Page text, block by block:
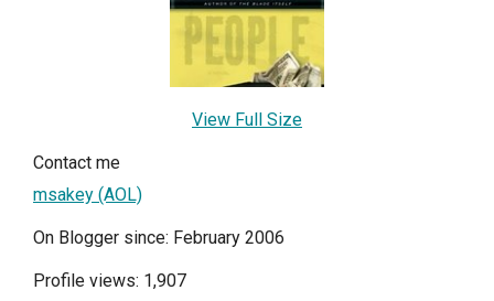
View Full Size
Contact me
msakey (AOL)
On Blogger since: February 2006
Profile views: 1,907